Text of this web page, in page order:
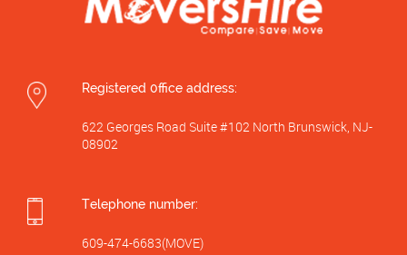
Registered 0ffice address:
622 Georges Road Suite #102 North Brunswick, NJ-
08902
Telephone number:
609-474-6683(MOVE)